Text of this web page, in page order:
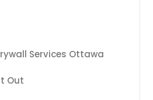
Services Ottawa
Out